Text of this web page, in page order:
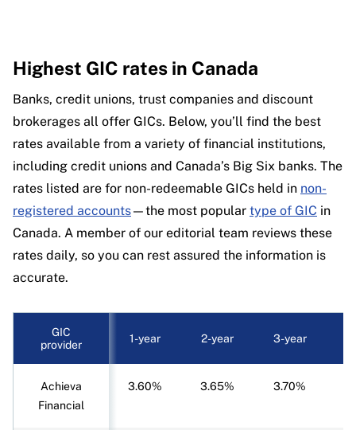
Highest GIC rates in Canada
Banks, credit unions, trust companies and discount
brokerages all offer GICs. Below, you’ll find the best
rates available from a variety of financial institutions,
including credit unions and Canada’s Big Six banks. The
rates listed are for non-redeemable GICs held in non-
registered accounts—the most popular type of GIC in
Canada. A member of our editorial team reviews these
rates daily, so you can rest assured the information is
accurate.
GIC
provider
1-year 2-year 3-year
Achieva
Financial
3.60% 3.65% 3.70%